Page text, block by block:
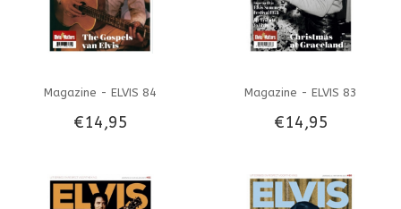
Magazine - ELVIS 84
€14,95
Magazine - ELVIS 83
€14,95